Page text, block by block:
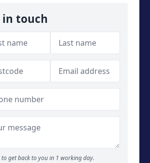
in touch
to get back to you in 1 working day.